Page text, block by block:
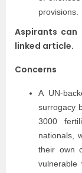
provisions.
Aspirants can
linked article.
Concerns
A UN-
surrogacy
3000
nationals,
their own